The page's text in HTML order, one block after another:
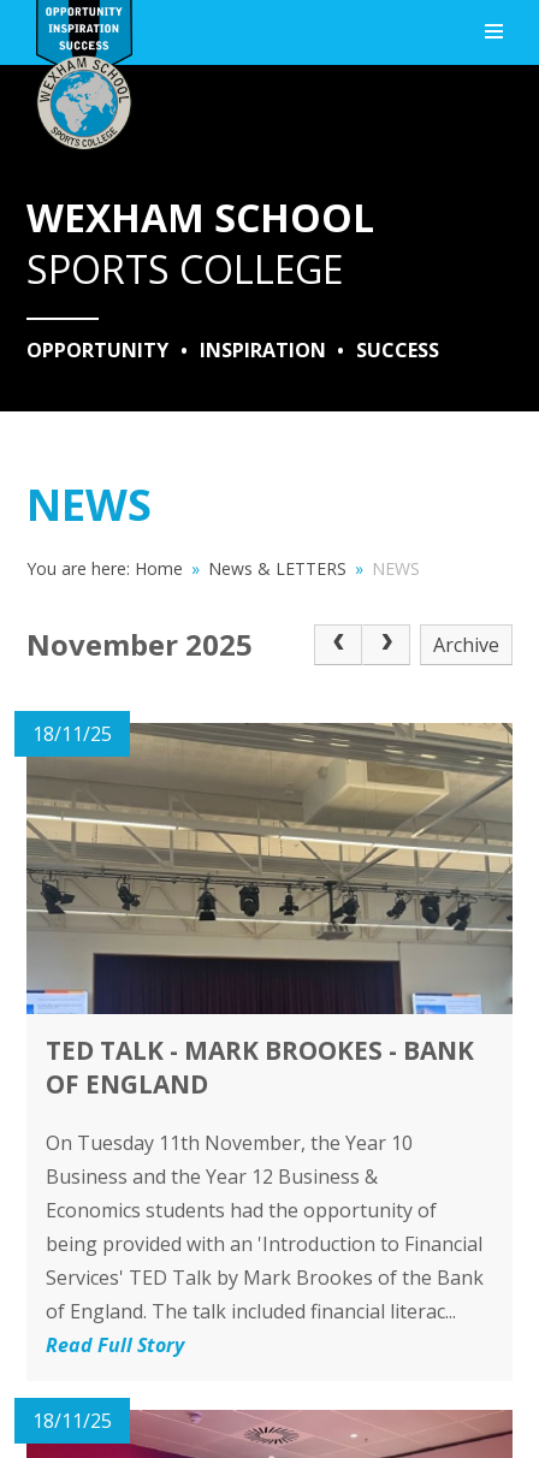
Skip to content ↓
WEXHAM SCHOOL
SPORTS COLLEGE
OPPORTUNITY • INSPIRATION • SUCCESS
NEWS
You are here: Home » News & LETTERS » NEWS
November 2025 Archive
18/11/25
TED TALK - MARK BROOKES - BANK
OF ENGLAND
On Tuesday 11th November, the Year 10
Business and the Year 12 Business &
Economics students had the opportunity of
being provided with an 'Introduction to Financial
Services' TED Talk by Mark Brookes of the Bank
of England. The talk included financial literac...
Read Full Story
18/11/25